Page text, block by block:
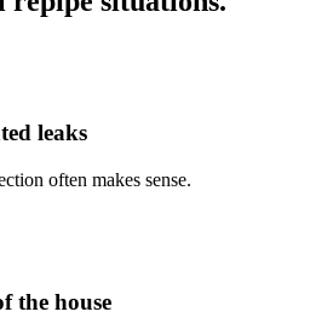
leaks
often makes sense.
the house